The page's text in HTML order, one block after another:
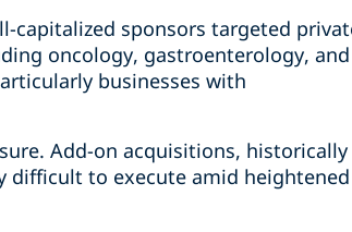
capitalized sponsors targeted
oncology, gastroenterology, and
businesses with
Add-on acquisitions, historically
difficult to execute amid heightened